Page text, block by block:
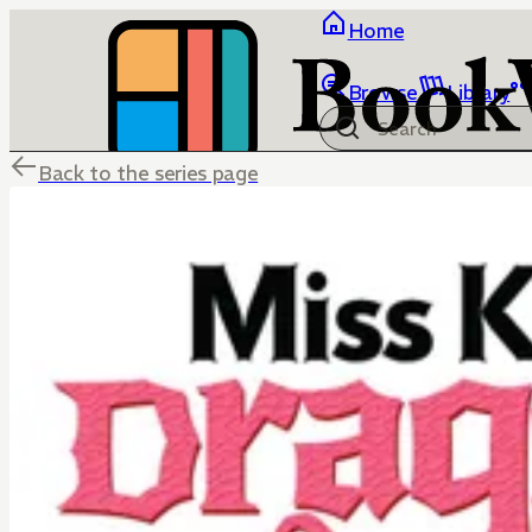
Home
Browse Library
Back to the series page